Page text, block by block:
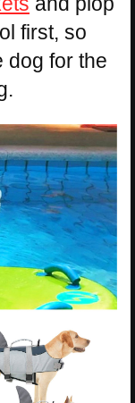
first, so
dog for the